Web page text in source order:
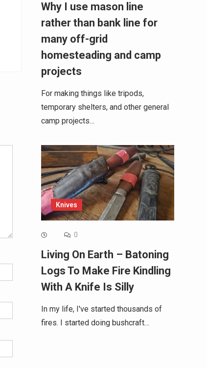
Alternative:
Why I use mason line
rather than bank line for
many off-grid
homesteading and camp
projects
For making things like tripods,
temporary shelters, and other general
camp projects…
Knives
0
Living On Earth – Batoning
Logs To Make Fire Kindling
With A Knife Is Silly
In my life, I've started thousands of
fires. I started doing bushcraft…